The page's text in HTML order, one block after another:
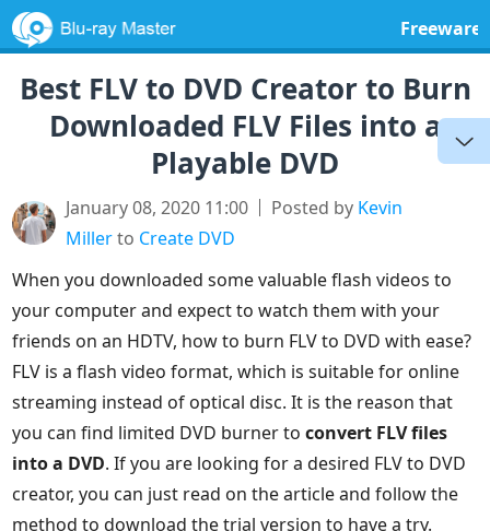
Freeware
Best FLV to DVD Creator to Burn
Downloaded FLV Files into a
Playable DVD
January 08, 2020 11:00 Posted by Kevin
Millerto Create DVD
When you downloaded some valuable flash videos to
your computer and expect to watch them with your
friends on an HDTV, how to burn FLV to DVD with ease?
FLV is a flash video format, which is suitable for online
streaming instead of optical disc. It is the reason that
you can find limited DVD burner toconvert FLV files
into a DVD. If you are looking for a desired FLV to DVD
creator, you can just read on the article and follow the
method to download the trial version to have a try.